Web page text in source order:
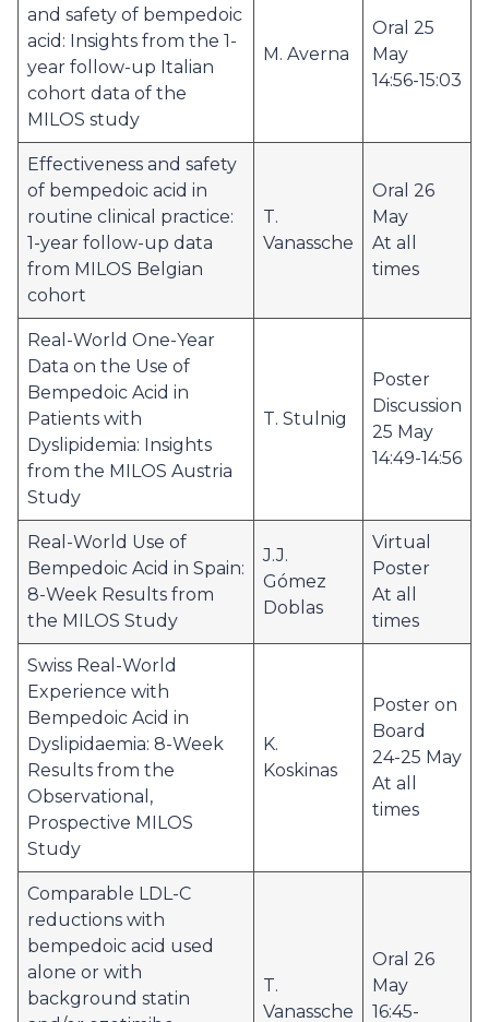
and safety of bempedoic
acid: Insights from the 1-
year follow-up Italian
cohort data of the
MILOS study
M. Averna
Oral 25
May
14:56-15:03
Effectiveness and safety
of bempedoic acid in
routine clinical practice:
1-year follow-up data
from MILOS Belgian
cohort
T.
Vanassche
Oral 26
May
At all
times
Real-World One-Year
Data on the Use of
Bempedoic Acid in
Patients with
Dyslipidemia: Insights
from the MILOS Austria
Study
T. Stulnig
Poster
Discussion
25 May
14:49-14:56
Real-World Use of
Bempedoic Acid in Spain:
8-Week Results from
the MILOS Study
J.J.
Gómez
Doblas
Virtual
Poster
At all
times
Swiss Real-World
Experience with
Bempedoic Acid in
Dyslipidaemia: 8-Week
Results from the
Observational,
Prospective MILOS
Study
K.
Koskinas
Poster on
Board
24-25 May
At all
times
Comparable LDL-C
reductions with
bempedoic acid used
alone or with
background statin
T.
Vanassche
Oral 26
May
16:45-